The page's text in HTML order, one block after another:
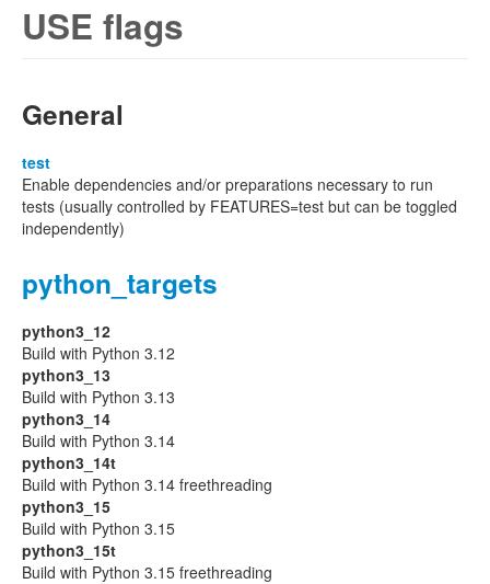
USE flags
General
test
Enable dependencies and/or preparations necessary to run
tests (usually controlled by FEATURES=test but can be toggled
independently)
python_targets
python3_12
Build with Python 3.12
python3_13
Build with Python 3.13
python3_14
Build with Python 3.14
python3_14t
Build with Python 3.14 freethreading
python3_15
Build with Python 3.15
python3_15t
Build with Python 3.15 freethreading